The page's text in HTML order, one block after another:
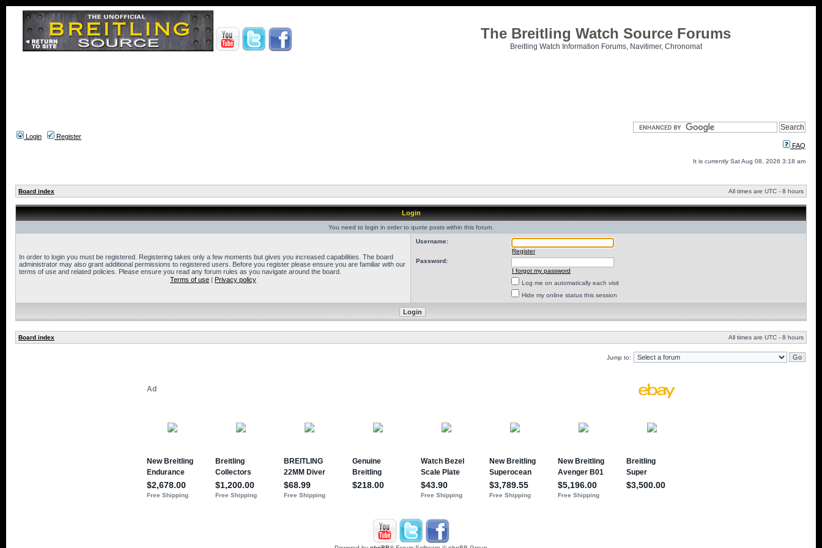
The Breitling Watch Source Forums
Breitling Watch Information Forums, Navitimer, Chronomat
Login
Register
FAQ
It is currently Sat Aug 08, 2026 3:18 am
Board index All times are UTC - 8 hours
Login
You need to login in order to quote posts within this forum.
In order to login you must be registered. Registering takes only a few moments but gives you increased capabilities. The board
administrator may also grant additional permissions to registered users. Before you register please ensure you are familiar with our
terms of use and related policies. Please ensure you read any forum rules as you navigate around the board.
Terms of use | Privacy policy
Username:
Register
Password:
I forgot my password
Log me on automatically each visit
Hide my online status this session
Board index All times are UTC - 8 hours
Jump to: